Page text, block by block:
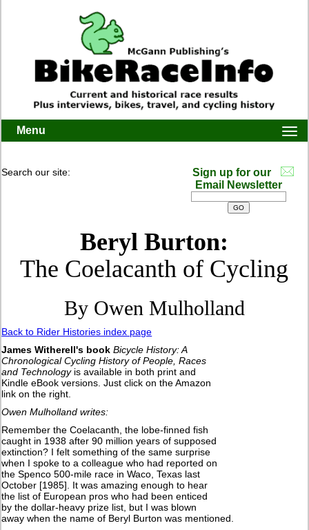
Menu
Search our site:
Sign up for our
Email Newsletter
Beryl Burton:
The Coelacanth of Cycling
By Owen Mulholland
Back to Rider Histories index page
James Witherell's book Bicycle History: A
Chronological Cycling History of People, Races
and Technologyis available in both print and
Kindle eBook versions. Just click on the Amazon
link on the right.
Owen Mulholland writes:
Remember the Coelacanth, the lobe-finned fish
caught in 1938 after 90 million years of supposed
extinction? I felt something of the same surprise
when I spoke to a colleague who had reported on
the Spenco 500-mile race in Waco, Texas last
October [1985]. It was amazing enough to hear
the list of European pros who had been enticed
by the dollar-heavy prize list, but I was blown
away when the name of Beryl Burton was mentioned.